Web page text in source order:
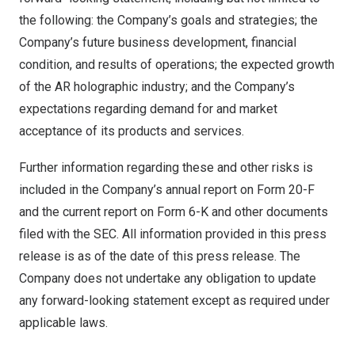
the following: the Company’s goals and strategies; the
Company’s future business development, financial
condition, and results of operations; the expected growth
of the AR holographic industry; and the Company’s
expectations regarding demand for and market
acceptance of its products and services.
Further information regarding these and other risks is
included in the Company’s annual report on Form 20-F
and the current report on Form 6-K and other documents
filed with the SEC. All information provided in this press
release is as of the date of this press release. The
Company does not undertake any obligation to update
any forward-looking statement except as required under
applicable laws.